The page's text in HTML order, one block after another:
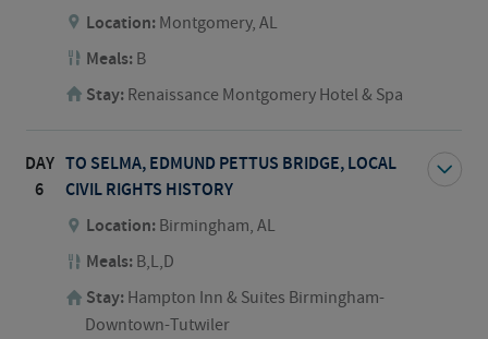
Location: Montgomery, AL
Meals: B
Stay: Renaissance Montgomery Hotel & Spa
DAY
6
TO SELMA, EDMUND PETTUS BRIDGE, LOCAL
CIVIL RIGHTS HISTORY
Location: Birmingham, AL
Meals: B,L,D
Stay: Hampton Inn & Suites Birmingham-
Downtown-Tutwiler